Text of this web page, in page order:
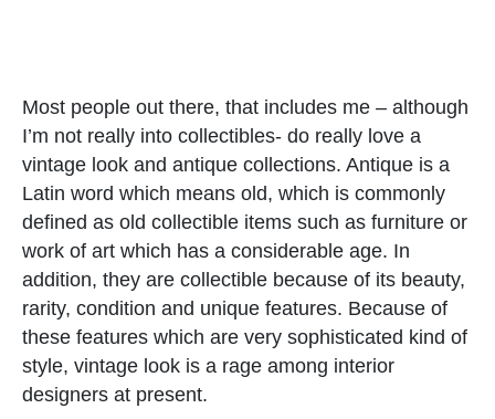
Most people out there, that includes me – although
I’m not really into collectibles- do really love a
vintage look and antique collections. Antique is a
Latin word which means old, which is commonly
defined as old collectible items such as furniture or
work of art which has a considerable age. In
addition, they are collectible because of its beauty,
rarity, condition and unique features. Because of
these features which are very sophisticated kind of
style, vintage look is a rage among interior
designers at present.